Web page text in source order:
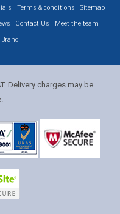
Terms & conditions
Sitemap
Contact Us
Meet the team
Brand
Delivery charges may be